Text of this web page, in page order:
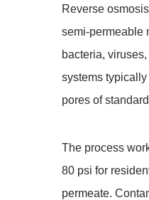
Reverse
semi-permeable
bacteria,
systems
pores of
The process
80 psi for
permeate.